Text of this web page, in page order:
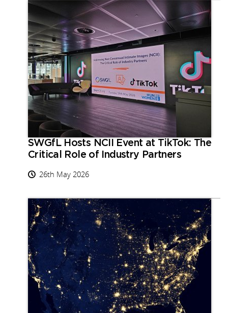
SWGfL Hosts NCII Event at TikTok: The
Critical Role of Industry Partners
26th May 2026